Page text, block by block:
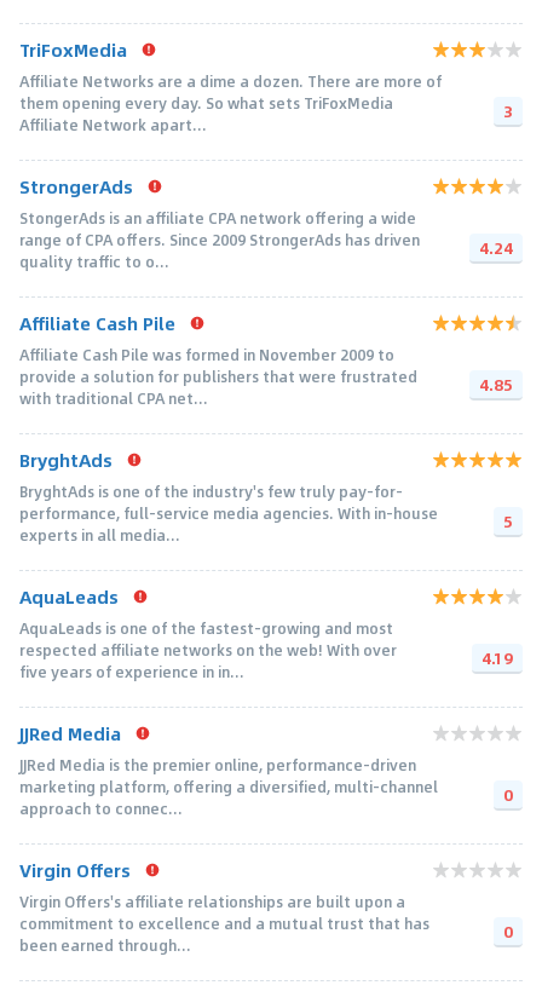
TriFoxMedia
Affiliate Networks are a dime a dozen. There are more of
them opening every day. So what sets TriFoxMedia
Affiliate Network apart...
3
StrongerAds
StongerAds is an affiliate CPA network offering a wide
range of CPA offers. Since 2009 StrongerAds has driven
quality traffic to o...
4.24
Affiliate Cash Pile
Affiliate Cash Pile was formed in November 2009 to
provide a solution for publishers that were frustrated
with traditional CPA net...
4.85
BryghtAds
BryghtAds is one of the industry's few truly pay-for-
performance, full-service media agencies. With in-house
experts in all media...
5
AquaLeads
AquaLeads is one of the fastest-growing and most
respected affiliate networks on the web! With over
five years of experience in in...
4.19
JJRed Media
JJRed Media is the premier online, performance-driven
marketing platform, offering a diversified, multi-channel
approach to connec...
0
Virgin Offers
Virgin Offers's affiliate relationships are built upon a
commitment to excellence and a mutual trust that has
been earned through...
0